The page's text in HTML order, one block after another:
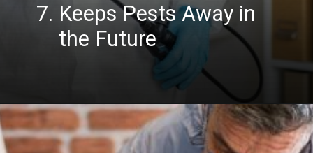
7. Keeps Pests Away in
the Future